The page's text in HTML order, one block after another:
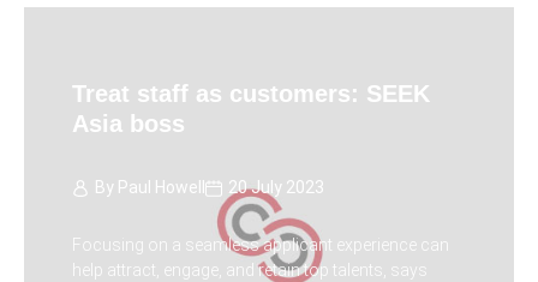
Treat staff as customers: SEEK
Asia boss
By Paul Howell 20 July 2023
Focusing on a seamless applicant experience can
help attract, engage, and retain top talents, says